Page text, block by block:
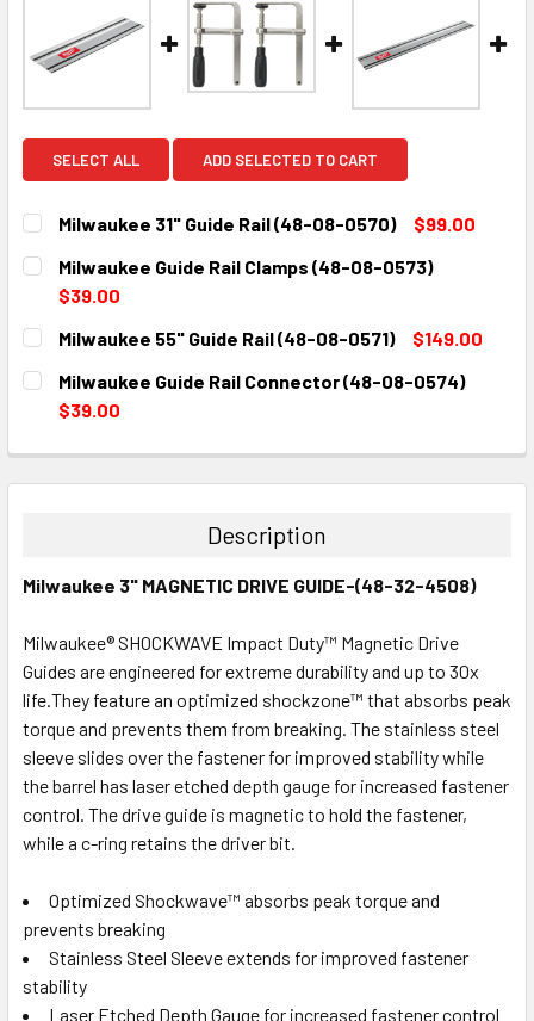
SELECT ALL ADD SELECTED TO CART
Milwaukee 31" Guide Rail (48-08-0570)
$99.00
CURRENT
STOCK:
QUANTITY:
DECREASE QUANTITY:
Milwaukee Guide Rail Clamps (48-08-0573)
$39.00
CURRENT
STOCK:
QUANTITY:
Milwaukee 55" Guide Rail (48-08-0571)
$149.00
CURRENT
STOCK:
QUANTITY:
DECREASE QUANTITY:
Milwaukee Guide Rail Connector (48-08-0574)
$39.00
DECREASE QUANTITY:INCREASE QUANTITY:
Description
Milwaukee 3" MAGNETIC DRIVE GUIDE-(48-32-4508)
Milwaukee® SHOCKWAVE Impact Duty™ Magnetic Drive
Guides are engineered for extreme durability and up to 30x
life.They feature an optimized shockzone™ that absorbs peak
torque and prevents them from breaking. The stainless steel
sleeve slides over the fastener for improved stability while
the barrel has laser etched depth gauge for increased fastener
control. The drive guide is magnetic to hold the fastener,
while a c-ring retains the driver bit.
Optimized Shockwave™ absorbs peak torque and
prevents breaking
Stainless Steel Sleeve extends for improved fastener
stability
Laser Etched Depth Gauge for increased fastener control